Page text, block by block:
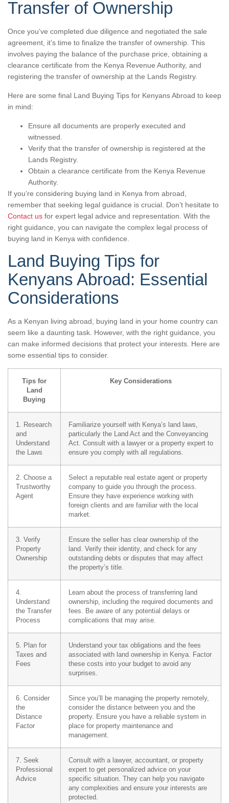
Transfer of Ownership
Once you’ve completed due diligence and negotiated the sale
agreement, it’s time to finalize the transfer of ownership. This
involves paying the balance of the purchase price, obtaining a
clearance certificate from the Kenya Revenue Authority, and
registering the transfer of ownership at the Lands Registry.
Here are some final Land Buying Tips for Kenyans Abroad to keep
in mind:
Ensure all documents are properly executed and
witnessed.
Verify that the transfer of ownership is registered at the
Lands Registry.
Obtain a clearance certificate from the Kenya Revenue
Authority.
If you’re considering buying land in Kenya from abroad,
remember that seeking legal guidance is crucial. Don’t hesitate to
Contact us for expert legal advice and representation. With the
right guidance, you can navigate the complex legal process of
buying land in Kenya with confidence.
Land Buying Tips for
Kenyans Abroad: Essential
Considerations
As a Kenyan living abroad, buying land in your home country can
seem like a daunting task. However, with the right guidance, you
can make informed decisions that protect your interests. Here are
some essential tips to consider.
Tips for
Land
Buying
Key Considerations
1. Research
and
Understand
the Laws
Familiarize yourself with Kenya’s land laws,
particularly the Land Act and the Conveyancing
Act. Consult with a lawyer or a property expert to
ensure you comply with all regulations.
2. Choose a
Trustworthy
Agent
Select a reputable real estate agent or property
company to guide you through the process.
Ensure they have experience working with
foreign clients and are familiar with the local
market.
3. Verify
Property
Ownership
Ensure the seller has clear ownership of the
land. Verify their identity, and check for any
outstanding debts or disputes that may affect
the property’s title.
4.
Understand
the Transfer
Process
Learn about the process of transferring land
ownership, including the required documents and
fees. Be aware of any potential delays or
complications that may arise.
5. Plan for
Taxes and
Fees
Understand your tax obligations and the fees
associated with land ownership in Kenya. Factor
these costs into your budget to avoid any
surprises.
6. Consider
the
Distance
Factor
Since you’ll be managing the property remotely,
consider the distance between you and the
property. Ensure you have a reliable system in
place for property maintenance and
management.
7. Seek
Professional
Advice
Consult with a lawyer, accountant, or property
expert to get personalized advice on your
specific situation. They can help you navigate
any complexities and ensure your interests are
protected.